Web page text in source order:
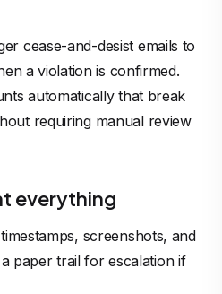
cease-and-desist emails to
a violation is confirmed.
automatically that break
requiring manual review
everything
screenshots, and
paper trail for escalation if